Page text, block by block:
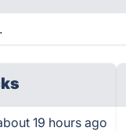
19 hours ago